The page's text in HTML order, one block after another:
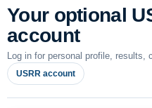
Your optional
account
Log in for personal profile, results,
USRR account